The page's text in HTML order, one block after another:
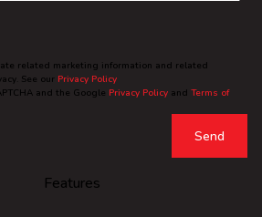
related marketing information and related
See our Privacy Policy
and the Google Privacy Policy and Terms of
Send
Features